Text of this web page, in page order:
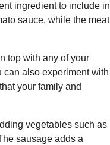
ingredient to include in
sauce, while the meat
top with any of your
can also experiment with
your family and
vegetables such as
sausage adds a